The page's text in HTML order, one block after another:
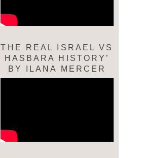
THE REAL ISRAEL VS
HASBARA HISTORY’
BY ILANA MERCER